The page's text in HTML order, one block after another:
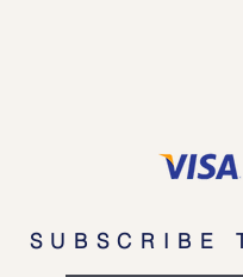
SUBSCRIBE